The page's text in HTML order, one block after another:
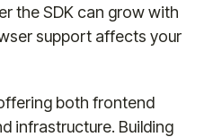
the SDK can grow with
support affects your
both frontend
infrastructure. Building